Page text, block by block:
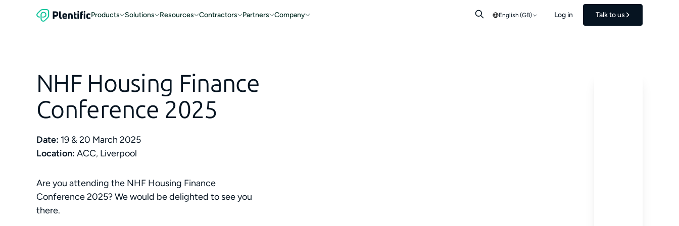
Products Solutions Resources Contractors Partners Company English (GB) Log in Talk to us
NHF Housing Finance
Conference 2025
Date: 19 & 20 March 2025
Location: ACC, Liverpool
Are you attending the NHF Housing Finance
Conference 2025? We would be delighted to see you
there.